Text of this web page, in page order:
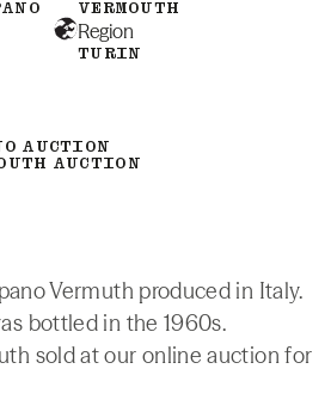
VERMOUTH
Region
TURIN
AUCTION
AUCTION
Vermuth produced in Italy.
bottled in the 1960s.
sold at our online auction for